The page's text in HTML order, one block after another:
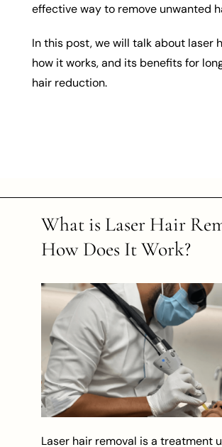
effective way to remove unwanted
In this post, we will talk about laser
how it works, and its benefits for
hair reduction.
What is Laser Hair
How Does It Work?
Laser hair removal is a treatment